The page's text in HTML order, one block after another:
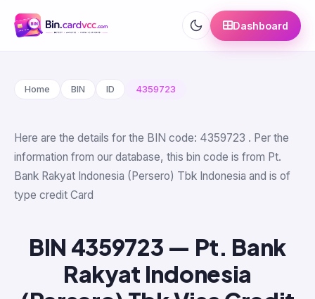
Dashboard
Home BIN ID 4359723
Here are the details for the BIN code: 4359723 . Per the
information from our database, this bin code is from Pt.
Bank Rakyat Indonesia (Persero) Tbk Indonesia and is of
type credit Card
BIN 4359723 — Pt. Bank
Rakyat Indonesia